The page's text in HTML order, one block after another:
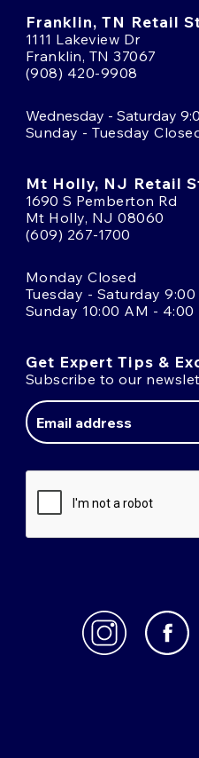
Franklin, TN Retail
1111 Lakeview Dr
Franklin, TN 37067
(908) 420-9908
Wednesday - Saturday
Sunday - Tuesday
Mt Holly, NJ Retail
1690 S Pemberton Rd
Mt Holly, NJ 08060
(609) 267-1700
Monday Closed
Tuesday - Saturday
Sunday 10:00 AM - 4:00
Get Expert Tips &
Subscribe to our
Address